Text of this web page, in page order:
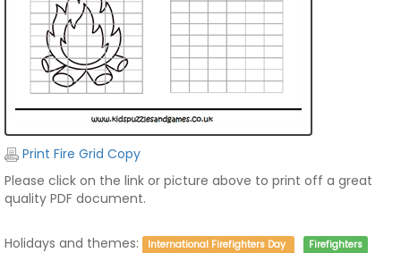
Print Fire Grid Copy
Please click on the link or picture above to print off a great
quality PDF document.
Holidays and themes: International Firefighters Day Firefighters